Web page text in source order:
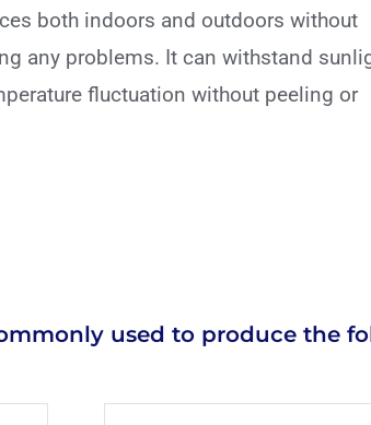
both indoors and outdoors without
any problems. It can withstand
fluctuation without peeling or
used to produce the